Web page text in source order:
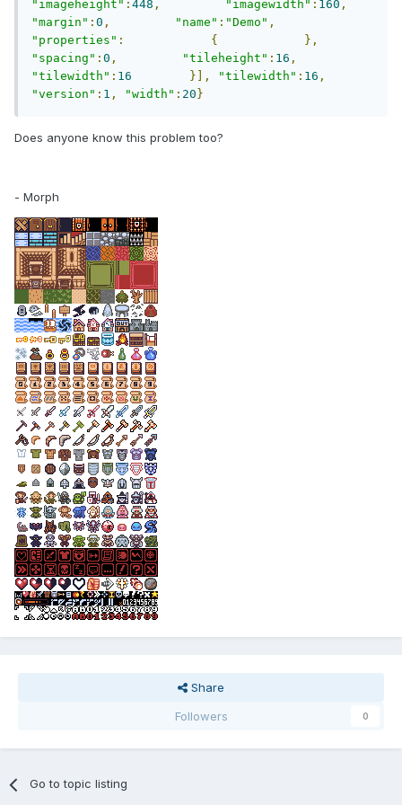
"imageheight" : 448 , "imagewidth" : 160 ,
"margin" : 0 , "name" : "Demo" ,
"properties" : {
},
"spacing" : 0 , "tileheight" : 16 ,
"tilewidth" : 16 }], "tilewidth" : 16 ,
"version" : 1 , "width" : 20}
Does anyone know this problem too?
- Morph
Share
Followers
0
Go to topic listing